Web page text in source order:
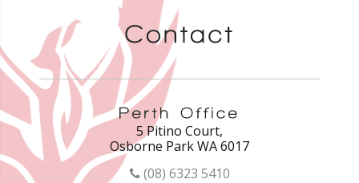
5 Pitino Court,
Osborne Park WA 6017
(08) 6323 5410